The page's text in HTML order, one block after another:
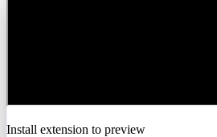
Install extension to preview